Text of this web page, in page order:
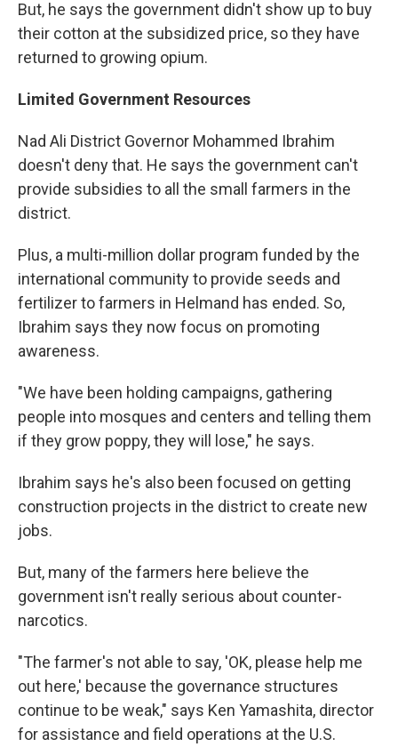
But, he says the government didn't show up to buy
their cotton at the subsidized price, so they have
returned to growing opium.
Limited Government Resources
Nad Ali District Governor Mohammed Ibrahim
doesn't deny that. He says the government can't
provide subsidies to all the small farmers in the
district.
Plus, a multi-million dollar program funded by the
international community to provide seeds and
fertilizer to farmers in Helmand has ended. So,
Ibrahim says they now focus on promoting
awareness.
"We have been holding campaigns, gathering
people into mosques and centers and telling them
if they grow poppy, they will lose," he says.
Ibrahim says he's also been focused on getting
construction projects in the district to create new
jobs.
But, many of the farmers here believe the
government isn't really serious about counter-
narcotics.
"The farmer's not able to say, 'OK, please help me
out here,' because the governance structures
continue to be weak," says Ken Yamashita, director
for assistance and field operations at the U.S.